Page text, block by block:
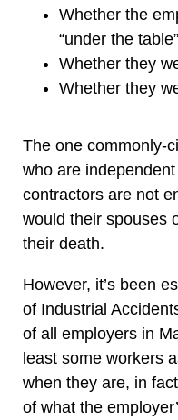
Whether the
“under the table”
Whether they
Whether they
The one commonly-
who are
contractors are not
would their spouses
their death.
However, it’s been
of Industrial
of all employers in
least some workers
when they are, in
of what the